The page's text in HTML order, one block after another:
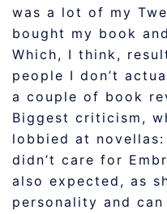
was a lot of my
bought my book
Which, I think,
people I don’t
a couple of book
Biggest criticism,
lobbied at
didn’t care for
also expected, as
personality and